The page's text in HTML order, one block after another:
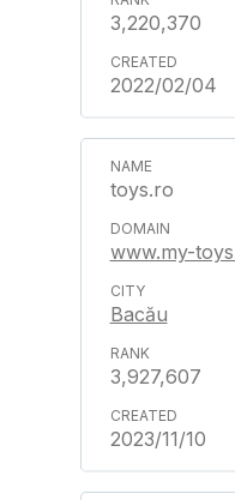
3,220,370
2022/02/04
toys.ro
www.my-
Bacău
3,927,607
2023/11/10